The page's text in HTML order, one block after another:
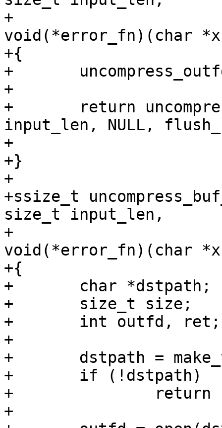
+			 int outfd,
void(*error_fn)(char
+{
+	uncompress_outfd = outfd;
+
+	return uncompress((void *)input,
input_len, NULL,
+			  NULL, NULL, error_fn);
+}
+
+ssize_t
size_t input_len,
+			      void **buf,
void(*error_fn)(char
+{
+	char *dstpath;
+	size_t size;
+	int outfd, ret;
+
+	dstpath = make_temp("data-uncompressed");
+	if (!dstpath)
+		return -ENOMEM;
+